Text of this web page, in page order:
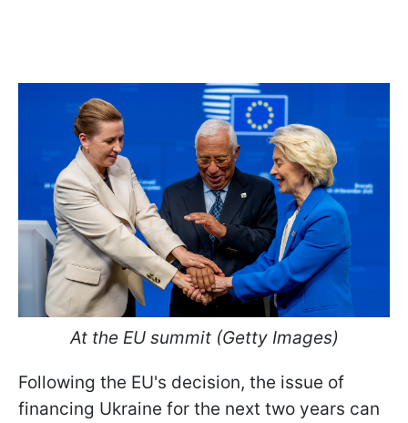
At the EU summit (Getty Images)
Following the EU's decision, the issue of
financing Ukraine for the next two years can